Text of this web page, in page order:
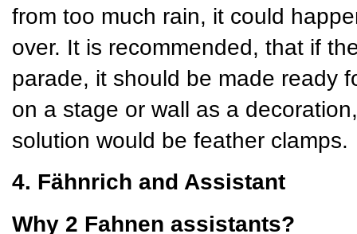
from too much rain, it could
over. It is recommended, that if
parade, it should be made ready
on a stage or wall as a
solution would be feather clamps.
4. Fähnrich and Assistant
Why 2 Fahnen assistants?